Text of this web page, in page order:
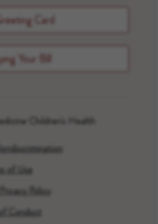
Card
Your Bill
Children's Health
of Use
Policy
Conduct